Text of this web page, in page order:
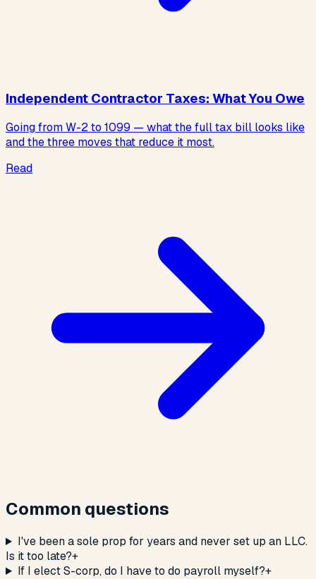
Independent Contractor Taxes: What You Owe
Going from W-2 to 1099 — what the full tax bill looks like
and the three moves that reduce it most.
Read
Common questions
I've been a sole prop for years and never set up an LLC.
Is it too late?+
If I elect S-corp, do I have to do payroll myself?+